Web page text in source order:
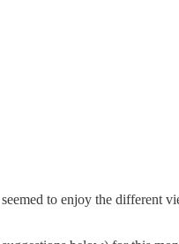
to enjoy the different